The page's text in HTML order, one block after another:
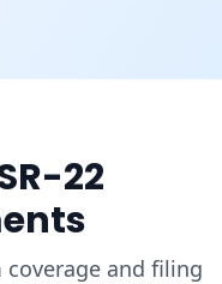
22
and filing